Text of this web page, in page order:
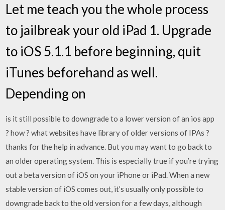
Let me teach you the whole process
to jailbreak your old iPad 1. Upgrade
to iOS 5.1.1 before beginning, quit
iTunes beforehand as well.
Depending on
is it still possible to downgrade to a lower version of an ios app
? how ? what websites have library of older versions of IPAs ?
thanks for the help in advance. But you may want to go back to
an older operating system. This is especially true if you’re trying
out a beta version of iOS on your iPhone or iPad. When a new
stable version of iOS comes out, it’s usually only possible to
downgrade back to the old version for a few days, although